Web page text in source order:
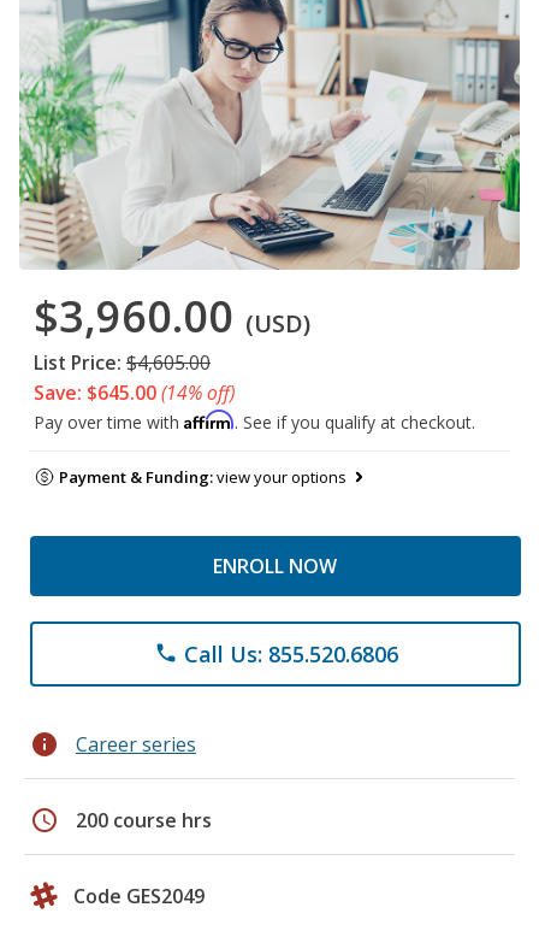
$3,960.00 (USD)
List Price: $4,605.00
Save: $645.00(14% off)
Pay over time with Affirm. See if you qualify at checkout.
Payment & Funding:view your options
ENROLL NOW
phone Call Us: 855.520.6806
info Career series
schedule 200 course hrs
Code GES2049